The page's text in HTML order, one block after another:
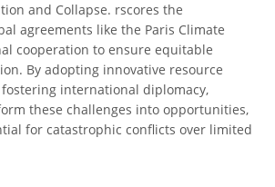
and Collapse. rscores the
agreements like the Paris Climate
cooperation to ensure equitable
By adopting innovative resource
international diplomacy,
these challenges into opportunities,
for catastrophic conflicts over limited